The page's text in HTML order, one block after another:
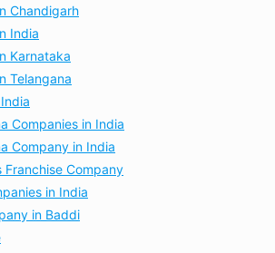
Chandigarh
India
Karnataka
Telangana
Companies in India
Company in India
Company
in India
in Baddi